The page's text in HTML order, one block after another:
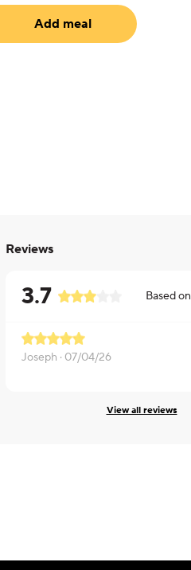
Add meal
Reviews
3.7 Based on
Joseph · 07/04/26
View all reviews